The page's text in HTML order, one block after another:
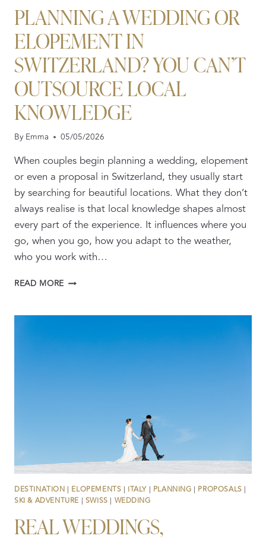
PLANNING A WEDDING OR
ELOPEMENT IN
SWITZERLAND? YOU CAN’T
OUTSOURCE LOCAL
KNOWLEDGE
ByEmma 05/05/2026
When couples begin planning a wedding, elopement
or even a proposal in Switzerland, they usually start
by searching for beautiful locations. What they don’t
always realise is that local knowledge shapes almost
every part of the experience. It influences where you
go, when you go, how you adapt to the weather,
who you work with…
READ MORE PLANNING
OR
IN
DESTINATION | ELOPEMENTS | ITALY | PLANNING | PROPOSALS |
SKI & ADVENTURE | SWISS | WEDDING
REAL WEDDINGS,